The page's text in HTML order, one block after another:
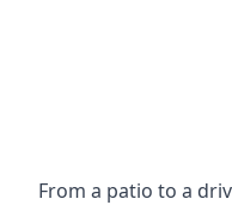
From a patio to a